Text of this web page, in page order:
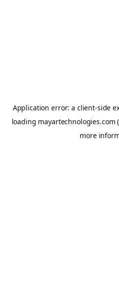
Application error: a client-side
loading mayartechnologies.com
more